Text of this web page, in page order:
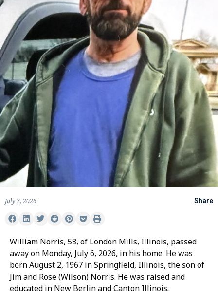
July 7, 2026 Share
William Norris, 58, of London Mills, Illinois, passed
away on Monday, July 6, 2026, in his home. He was
born August 2, 1967 in Springfield, Illinois, the son of
Jim and Rose (Wilson) Norris. He was raised and
educated in New Berlin and Canton Illinois.